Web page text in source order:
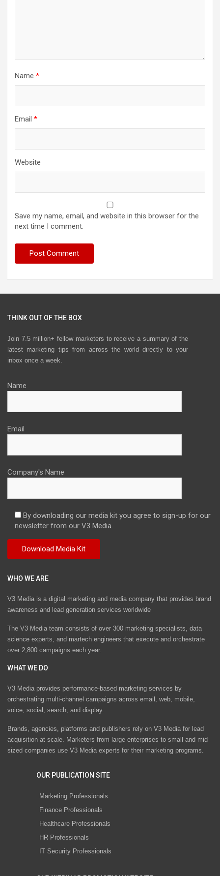
Name *
Email *
Website
Save my name, email, and website in this browser for the
next time I comment.
THINK OUT OF THE BOX
Join 7.5 million+ fellow marketers to receive a summary of the
latest marketing tips from across the world directly to your
inbox once a week.
Name
Email
Company's Name
By downloading our media kit you agree to sign-up for our
newsletter from our V3 Media.
WHO WE ARE
V3 Media is a digital marketing and media company that provides brand
awareness and lead generation services worldwide
The V3 Media team consists of over 300 marketing specialists, data
science experts, and martech engineers that execute and orchestrate
over 2,800 campaigns each year.
WHAT WE DO
V3 Media provides performance-based marketing services by
orchestrating multi-channel campaigns across email, web, mobile,
voice, social, search, and display.
Brands, agencies, platforms and publishers rely on V3 Media for lead
acquisition at scale. Marketers from large enterprises to small and mid-
sized companies use V3 Media experts for their marketing programs.
OUR PUBLICATION SITE
Marketing Professionals
Finance Professionals
Healthcare Professionals
HR Professionals
IT Security Professionals